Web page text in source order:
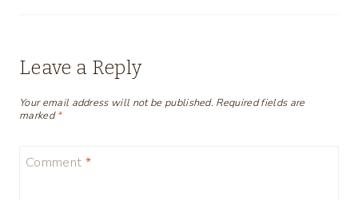
Leave a Reply
Your email address will not be published. Required fields are
marked*
Comment *